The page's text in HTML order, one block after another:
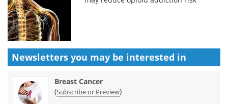
Newsletters you may be interested in
Breast Cancer
(Subscribe or Preview)